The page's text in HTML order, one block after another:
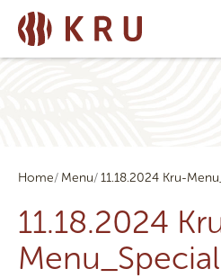
Home Menu 11.18.2024 Kru-
11.18.2024